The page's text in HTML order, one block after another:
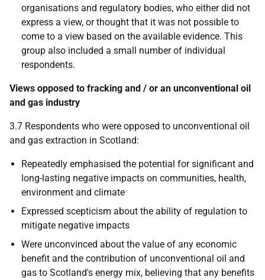
organisations and regulatory bodies, who either did not
express a view, or thought that it was not possible to
come to a view based on the available evidence. This
group also included a small number of individual
respondents.
Views opposed to fracking and / or an unconventional oil
and gas industry
3.7 Respondents who were opposed to unconventional oil
and gas extraction in Scotland:
Repeatedly emphasised the potential for significant and
long-lasting negative impacts on communities, health,
environment and climate
Expressed scepticism about the ability of regulation to
mitigate negative impacts
Were unconvinced about the value of any economic
benefit and the contribution of unconventional oil and
gas to Scotland's energy mix, believing that any benefits